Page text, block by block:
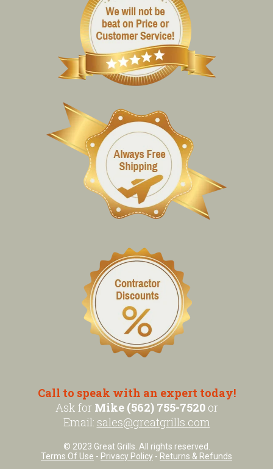
Call to speak with an expert today!
Ask for Mike (562) 755-7520or
Email: sales@greatgrills.com
© 2023 Great Grills. All rights reserved.
Terms Of Use - Privacy Policy - Returns & Refunds